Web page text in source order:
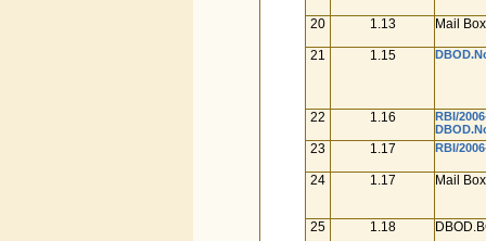
20 1.13 Mail
21 1.15
22 1.16
RBI/
23 1.17 RBI/
24 1.17 Mail
25 1.18